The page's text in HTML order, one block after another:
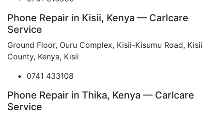
Phone Repair in Kisii, Kenya — Carlcare
Service
Ground Floor, Ouru Complex, Kisii-Kisumu Road, Kisii
County, Kenya, Kisii
0741 433108
Phone Repair in Thika, Kenya — Carlcare
Service